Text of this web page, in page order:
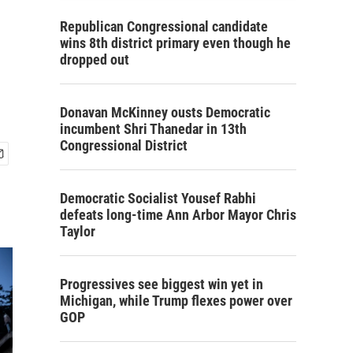
Republican Congressional candidate
wins 8th district primary even though he
dropped out
Donavan McKinney ousts Democratic
incumbent Shri Thanedar in 13th
Congressional District
Democratic Socialist Yousef Rabhi
defeats long-time Ann Arbor Mayor Chris
Taylor
Progressives see biggest win yet in
Michigan, while Trump flexes power over
GOP